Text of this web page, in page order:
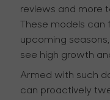
reviews and more
These models
upcoming
see high growth
Armed with such
can proactively